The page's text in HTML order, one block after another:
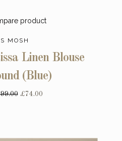
product
MOSH
Linen Blouse
(Blue)
£74.00